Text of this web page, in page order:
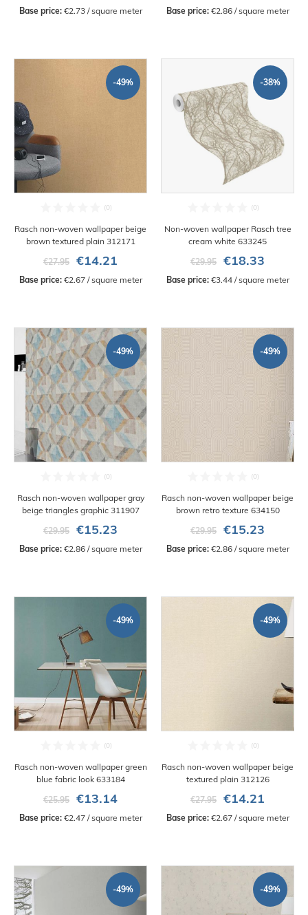
Base price: €2.73 / square meter Base price: €2.86 / square meter
-49%
Rasch non-woven wallpaper beige
brown textured plain 312171
€27.95
€14.21
Base price: €2.67 / square meter
-38%
Non-woven wallpaper Rasch tree
cream white 633245
€29.95
€18.33
Base price: €3.44 / square meter
-49%
Rasch non-woven wallpaper gray
beige triangles graphic 311907
€29.95
€15.23
Base price: €2.86 / square meter
-49%
Rasch non-woven wallpaper beige
brown retro texture 634150
€29.95
€15.23
Base price: €2.86 / square meter
-49%
Rasch non-woven wallpaper green
blue fabric look 633184
€25.95
€13.14
Base price: €2.47 / square meter
-49%
Rasch non-woven wallpaper beige
textured plain 312126
€27.95
€14.21
Base price: €2.67 / square meter
-49% -49%